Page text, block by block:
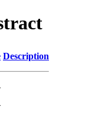
Description